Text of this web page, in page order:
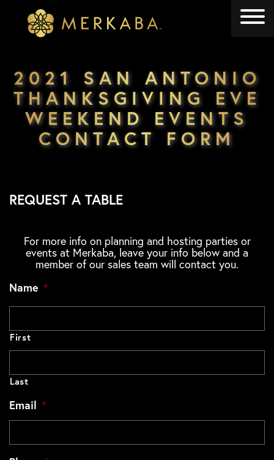
Merkaba
2021 SAN ANTONIO
THANKSGIVING EVE
WEEKEND EVENTS
CONTACT FORM
REQUEST A TABLE
For more info on planning and hosting parties or
events at Merkaba, leave your info below and a
member of our sales team will contact you.
Name *
First
Last
Email *